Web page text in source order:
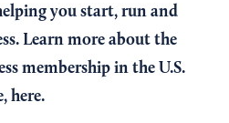
you start, run and
Learn more about the
membership in the U.S.
here.